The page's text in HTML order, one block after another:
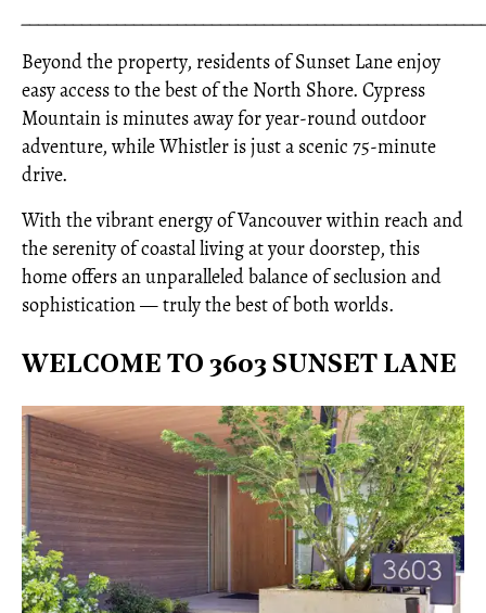
Beyond the property, residents of Sunset Lane enjoy
easy access to the best of the North Shore. Cypress
Mountain is minutes away for year-round outdoor
adventure, while Whistler is just a scenic 75-minute
drive.
With the vibrant energy of Vancouver within reach and
the serenity of coastal living at your doorstep, this
home offers an unparalleled balance of seclusion and
sophistication — truly the best of both worlds.
WELCOME TO 3603 SUNSET LANE